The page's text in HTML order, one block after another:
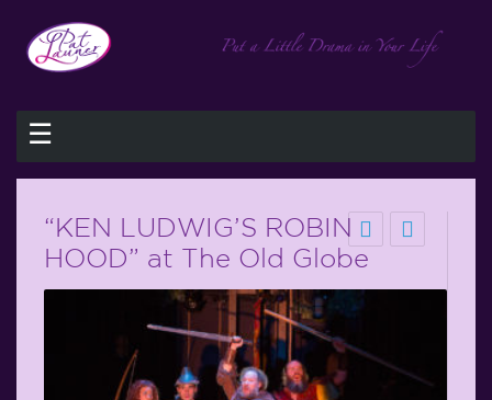
☰
“KEN LUDWIG’S ROBIN
HOOD” at The Old Globe